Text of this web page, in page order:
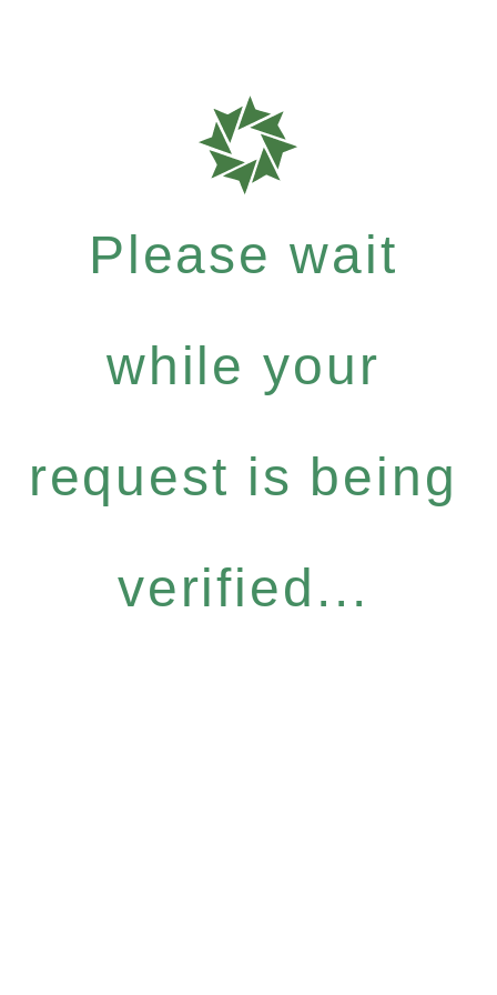
Please wait
while your
request is being
verified...